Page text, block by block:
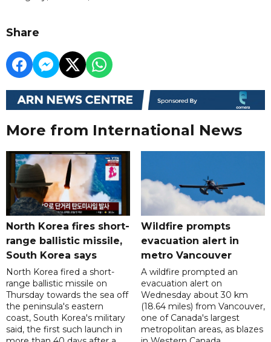
Share
More from International News
North Korea fires short-
range ballistic missile,
South Korea says
North Korea fired a short-
range ballistic missile on
Thursday towards the sea off
the peninsula's eastern
coast, South Korea's military
said, the first such launch in
Wildfire prompts
evacuation alert in
metro Vancouver
A wildfire prompted an
evacuation alert on
Wednesday about 30 km
(18.64 miles) from Vancouver,
one of Canada's largest
metropolitan areas, as blazes